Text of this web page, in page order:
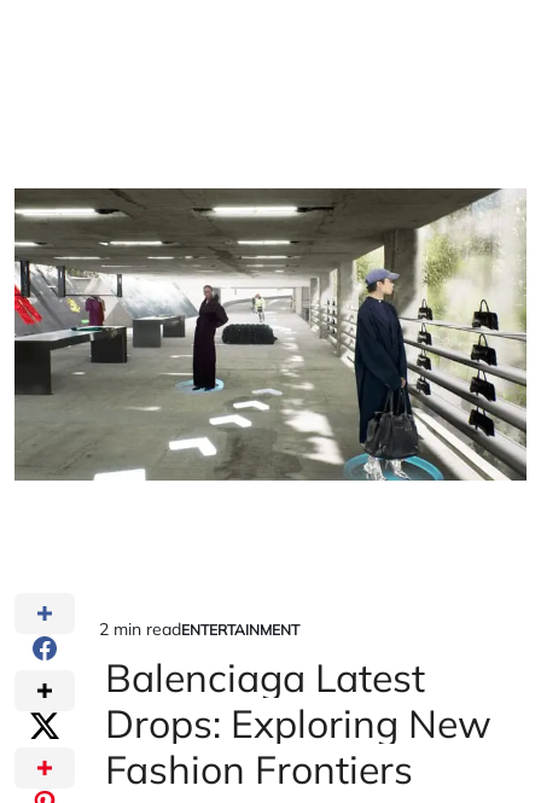
Estimated
read
time
2 min readPOSTED
ENTERTAINMENT
Balenciaga Latest
Drops: Exploring New
Fashion Frontiers